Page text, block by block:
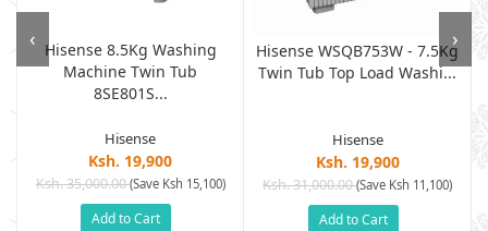
Hisense 8.5Kg Washing
Machine Twin Tub
8SE801S...
Hisense
Ksh. 19,900
Ksh. 35,000.00(Save Ksh 15,100)
Add to Cart
Hisense WSQB753W - 7.5Kg
Twin Tub Top Load Washi...
Hisense
Ksh. 19,900
Ksh. 31,000.00(Save Ksh 11,100)
Add to Cart
‹ ›